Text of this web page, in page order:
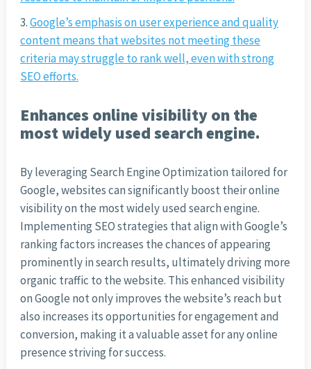
Google’s emphasis on user experience and quality
content means that websites not meeting these
criteria may struggle to rank well, even with strong
SEO efforts.
Enhances online visibility on the
most widely used search engine.
By leveraging Search Engine Optimization tailored for
Google, websites can significantly boost their online
visibility on the most widely used search engine.
Implementing SEO strategies that align with Google’s
ranking factors increases the chances of appearing
prominently in search results, ultimately driving more
organic traffic to the website. This enhanced visibility
on Google not only improves the website’s reach but
also increases its opportunities for engagement and
conversion, making it a valuable asset for any online
presence striving for success.